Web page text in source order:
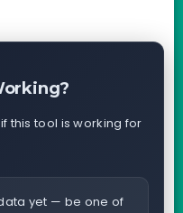
this tool is working for
yet — be one of